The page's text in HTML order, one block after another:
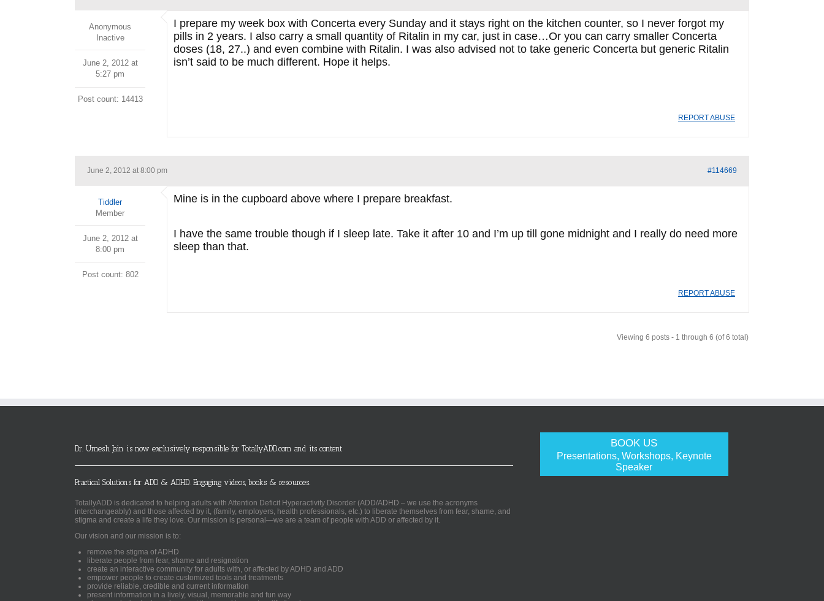
Anonymous
Inactive
June 2, 2012 at
5:27 pm
Post count: 14413
I prepare my week box with Concerta every Sunday and it stays right on the kitchen counter, so I never forgot my
pills in 2 years. I also carry a small quantity of Ritalin in my car, just in case…Or you can carry smaller Concerta
doses (18, 27..) and even combine with Ritalin. I was also advised not to take generic Concerta but generic Ritalin
isn’t said to be much different. Hope it helps.
REPORT ABUSE
June 2, 2012 at 8:00 pm #114669
Tiddler
Member
June 2, 2012 at
8:00 pm
Post count: 802
Mine is in the cupboard above where I prepare breakfast.
I have the same trouble though if I sleep late. Take it after 10 and I’m up till gone midnight and I really do need more
sleep than that.
REPORT ABUSE
Viewing 6 posts - 1 through 6 (of 6 total)
BOOK US
Presentations, Workshops, Keynote
Speaker
Dr. Umesh Jain is now exclusively responsible for TotallyADD.com and its content
Practical Solutions for ADD & ADHD. Engaging videos, books & resources.
TotallyADD is dedicated to helping adults with Attention Deficit Hyperactivity Disorder (ADD/ADHD – we use the acronyms
interchangeably) and those affected by it, (family, employers, health professionals, etc.) to liberate themselves from fear, shame, and
stigma and create a life they love. Our mission is personal—we are a team of people with ADD or affected by it.
Our vision and our mission is to:
remove the stigma of ADHD
liberate people from fear, shame and resignation
create an interactive community for adults with, or affected by ADHD and ADD
empower people to create customized tools and treatments
provide reliable, credible and current information
present information in a lively, visual, memorable and fun way